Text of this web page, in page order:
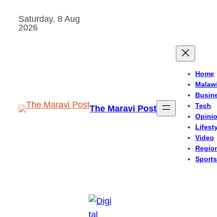
Saturday, 8 Aug
2026
The Maravi Post
Home
Malawi
Tech
Video
Sports